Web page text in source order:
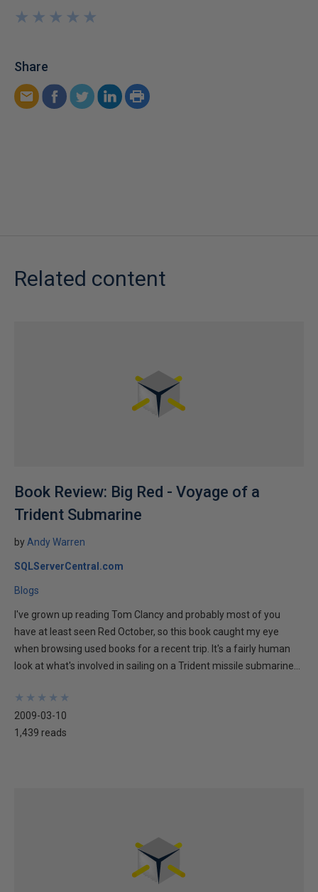
★
★
★
★
★
★
★
★
★
★
Share
Related content
Book Review: Big Red - Voyage of a
Trident Submarine
by Andy Warren
SQLServerCentral.com
Blogs
I've grown up reading Tom Clancy and probably most of you
have at least seen Red October, so this book caught my eye
when browsing used books for a recent trip. It's a fairly human
look at what's involved in sailing on a Trident missile submarine...
★
★
★
★
★
★
★
★
★
★
2009-03-10
1,439 reads